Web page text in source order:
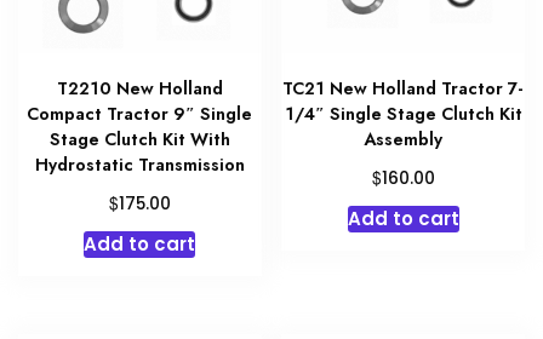
T2210 New Holland
Compact Tractor 9″ Single
Stage Clutch Kit With
Hydrostatic Transmission
$175.00
Add to cart
TC21 New Holland Tractor 7-
1/4″ Single Stage Clutch Kit
Assembly
$160.00
Add to cart